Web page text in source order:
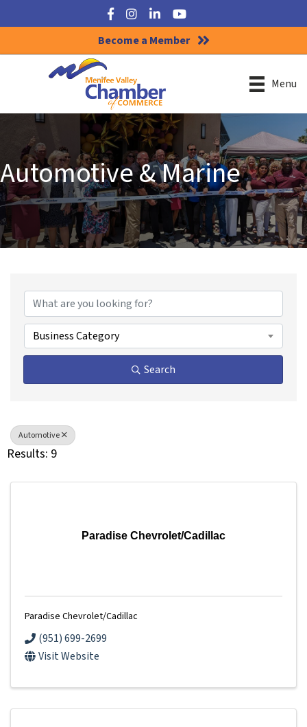
Facebook
Instagram
LinkedInYouTube
Become a Member
Menu
Automotive & Marine
Business Category
Search
Automotive
Results: 9
Paradise Chevrolet/Cadillac
Paradise Chevrolet/Cadillac
(951) 699-2699
Visit Website